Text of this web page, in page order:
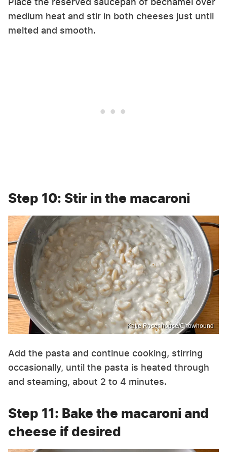
medium heat and stir in both cheeses just until
melted and smooth.
Step 10: Stir in the macaroni
Katie Rosenhouse/Chowhound
Add the pasta and continue cooking, stirring
occasionally, until the pasta is heated through
and steaming, about 2 to 4 minutes.
Step 11: Bake the macaroni and
cheese if desired